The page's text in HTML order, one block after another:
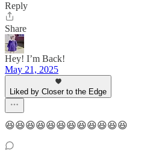
Reply
Share
Hey! I’m Back!
May 21, 2025
Liked by Closer to the Edge
😆😆😆😆😆😆😆😆😆😆😆😆